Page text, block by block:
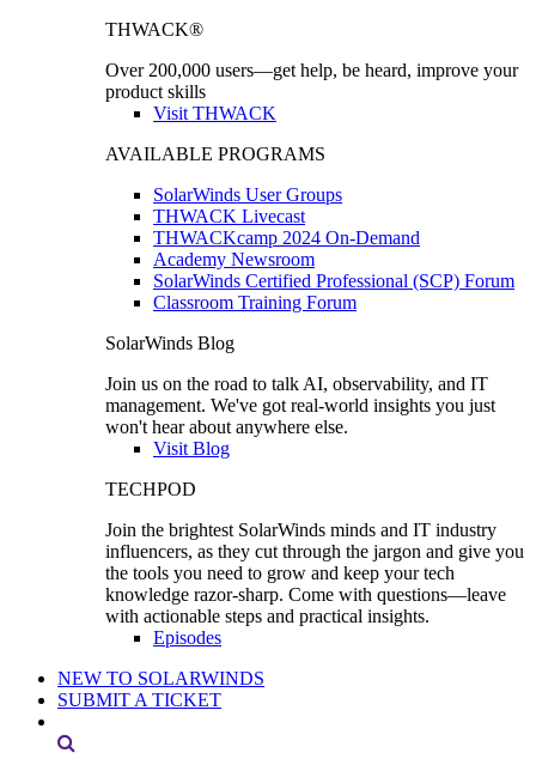
THWACK®
Over 200,000 users—get help, be heard, improve your
product skills
Visit THWACK
AVAILABLE PROGRAMS
SolarWinds User Groups
THWACK Livecast
THWACKcamp 2024 On-Demand
Academy Newsroom
SolarWinds Certified Professional (SCP) Forum
Classroom Training Forum
SolarWinds Blog
Join us on the road to talk AI, observability, and IT
management. We've got real-world insights you just
won't hear about anywhere else.
Visit Blog
TECHPOD
Join the brightest SolarWinds minds and IT industry
influencers, as they cut through the jargon and give you
the tools you need to grow and keep your tech
knowledge razor-sharp. Come with questions—leave
with actionable steps and practical insights.
Episodes
NEW TO SOLARWINDS
SUBMIT A TICKET